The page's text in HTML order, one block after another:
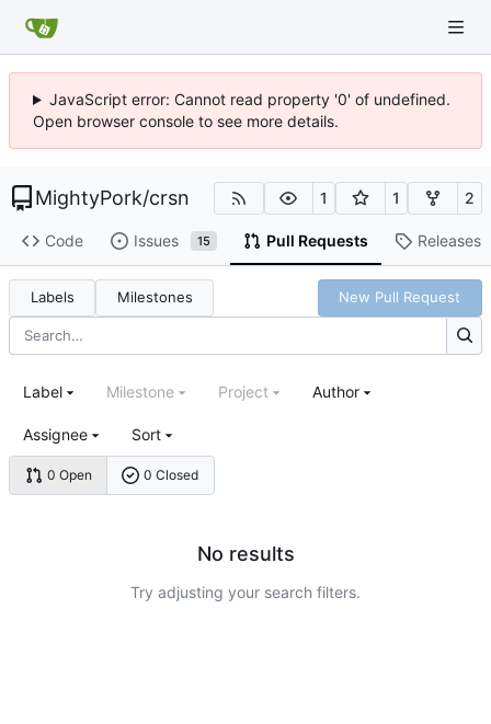
JavaScript error: Cannot read property '0' of undefined.
Open browser console to see more details.
MightyPork/crsn 1 1 2
Code Issues 15 Pull Requests Releases
Labels Milestones New Pull Request
0 Open 0 Closed
Label Milestone Project Author
Assignee Sort
No results
Try adjusting your search filters.